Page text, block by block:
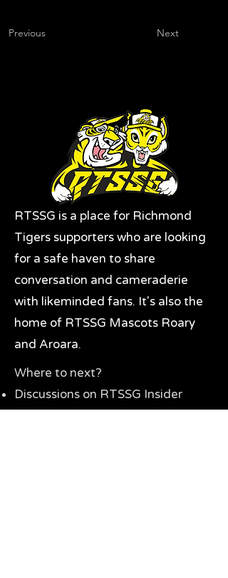
Previous Next
RTSSG is a place for Richmond
Tigers supporters who are looking
for a safe haven to share
conversation and cameraderie
with likeminded fans. It's also the
home of RTSSG Mascots Roary
and Aroara.
Where to next?
Discussions on RTSSG Insider